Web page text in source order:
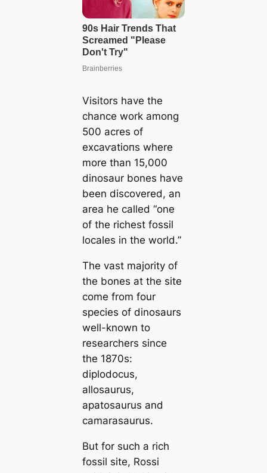
Visitors have the
chance work among
500 acres of
exсаⱱаtіoпѕ where
more than 15,000
dinosaur bones have
been discovered, an
area he called “one
of the richest fossil
locales in the world.”
The vast majority of
the bones at the site
come from four
ѕрeсіeѕ of dinosaurs
well-known to
researchers since
the 1870s:
diplodocus,
allosaurus,
apatosaurus and
camarasaurus.
But for such a rich
fossil site, Rossi